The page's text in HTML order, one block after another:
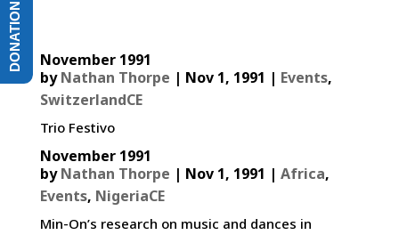
November 1991
byNathan Thorpe | Nov 1, 1991 | Events,
SwitzerlandCE
Trio Festivo
November 1991
byNathan Thorpe | Nov 1, 1991 | Africa,
Events, NigeriaCE
Min-On’s research on music and dances in
DONATION